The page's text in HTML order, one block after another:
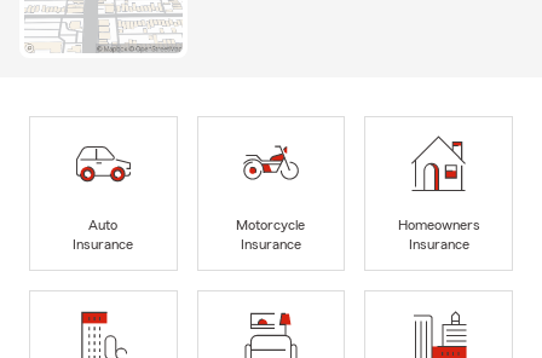
Auto
Insurance
Motorcycle
Insurance
Homeowners
Insurance